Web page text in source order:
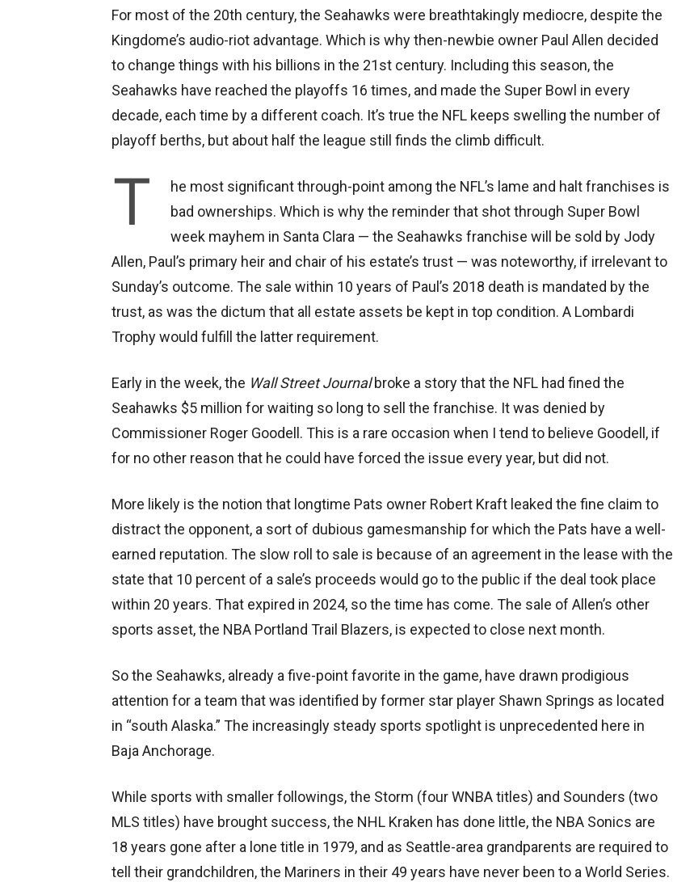
For most of the 20th century, the Seahawks were breathtakingly mediocre, despite the
Kingdome’s audio-riot advantage. Which is why then-newbie owner Paul Allen decided
to change things with his billions in the 21st century. Including this season, the
Seahawks have reached the playoffs 16 times, and made the Super Bowl in every
decade, each time by a different coach. It’s true the NFL keeps swelling the number of
playoff berths, but about half the league still finds the climb difficult.
T
he most significant through-point among the NFL’s lame and halt franchises is
bad ownerships. Which is why the reminder that shot through Super Bowl
week mayhem in Santa Clara — the Seahawks franchise will be sold by Jody
Allen, Paul’s primary heir and chair of his estate’s trust — was noteworthy, if irrelevant to
Sunday’s outcome. The sale within 10 years of Paul’s 2018 death is mandated by the
trust, as was the dictum that all estate assets be kept in top condition. A Lombardi
Trophy would fulfill the latter requirement.
Early in the week, the Wall Street Journalbroke a story that the NFL had fined the
Seahawks $5 million for waiting so long to sell the franchise. It was denied by
Commissioner Roger Goodell. This is a rare occasion when I tend to believe Goodell, if
for no other reason that he could have forced the issue every year, but did not.
More likely is the notion that longtime Pats owner Robert Kraft leaked the fine claim to
distract the opponent, a sort of dubious gamesmanship for which the Pats have a well-
earned reputation. The slow roll to sale is because of an agreement in the lease with the
state that 10 percent of a sale’s proceeds would go to the public if the deal took place
within 20 years. That expired in 2024, so the time has come. The sale of Allen’s other
sports asset, the NBA Portland Trail Blazers, is expected to close next month.
So the Seahawks, already a five-point favorite in the game, have drawn prodigious
attention for a team that was identified by former star player Shawn Springs as located
in “south Alaska.” The increasingly steady sports spotlight is unprecedented here in
Baja Anchorage.
While sports with smaller followings, the Storm (four WNBA titles) and Sounders (two
MLS titles) have brought success, the NHL Kraken has done little, the NBA Sonics are
18 years gone after a lone title in 1979, and as Seattle-area grandparents are required to
tell their grandchildren, the Mariners in their 49 years have never been to a World Series.